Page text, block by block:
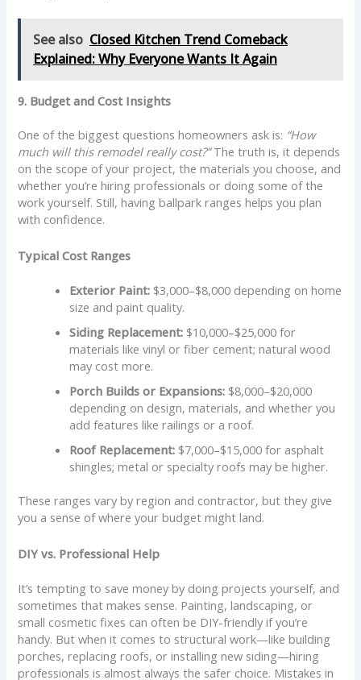
See also Closed Kitchen Trend Comeback
Explained: Why Everyone Wants It Again
9. Budget and Cost Insights
One of the biggest questions homeowners ask is: “How
much will this remodel really cost?”The truth is, it depends
on the scope of your project, the materials you choose, and
whether you’re hiring professionals or doing some of the
work yourself. Still, having ballpark ranges helps you plan
with confidence.
Typical Cost Ranges
Exterior Paint: $3,000–$8,000 depending on home
size and paint quality.
Siding Replacement: $10,000–$25,000 for
materials like vinyl or fiber cement; natural wood
may cost more.
Porch Builds or Expansions: $8,000–$20,000
depending on design, materials, and whether you
add features like railings or a roof.
Roof Replacement: $7,000–$15,000 for asphalt
shingles; metal or specialty roofs may be higher.
These ranges vary by region and contractor, but they give
you a sense of where your budget might land.
DIY vs. Professional Help
It’s tempting to save money by doing projects yourself, and
sometimes that makes sense. Painting, landscaping, or
small cosmetic fixes can often be DIY-friendly if you’re
handy. But when it comes to structural work—like building
porches, replacing roofs, or installing new siding—hiring
professionals is almost always the safer choice. Mistakes in